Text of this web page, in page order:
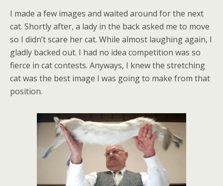
I made a few images and waited around for the next
cat. Shortly after, a lady in the back asked me to move
so I didn’t scare her cat. While almost laughing again, I
gladly backed out. I had no idea competition was so
fierce in cat contests. Anyways, I knew the stretching
cat was the best image I was going to make from that
position.